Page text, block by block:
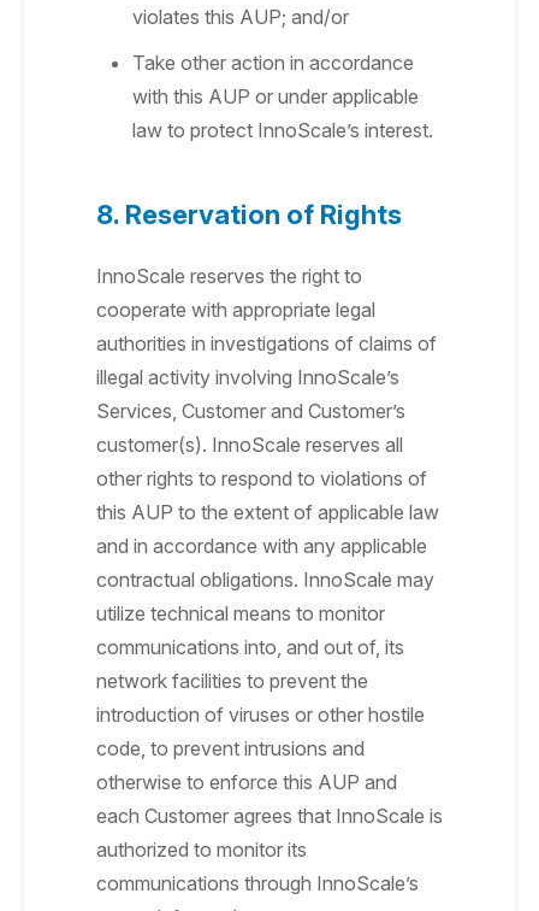
violates this AUP; and/or
Take other action in accordance
with this AUP or under applicable
law to protect InnoScale’s interest.
8. Reservation of Rights
InnoScale reserves the right to
cooperate with appropriate legal
authorities in investigations of claims of
illegal activity involving InnoScale’s
Services, Customer and Customer’s
customer(s). InnoScale reserves all
other rights to respond to violations of
this AUP to the extent of applicable law
and in accordance with any applicable
contractual obligations. InnoScale may
utilize technical means to monitor
communications into, and out of, its
network facilities to prevent the
introduction of viruses or other hostile
code, to prevent intrusions and
otherwise to enforce this AUP and
each Customer agrees that InnoScale is
authorized to monitor its
communications through InnoScale’s